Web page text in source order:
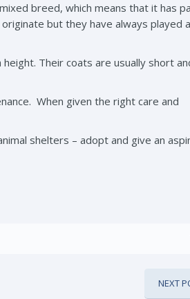
breed, which means that it has
but they have always played
Their coats are usually short
When given the right care and
shelters – adopt and give an
NEXT